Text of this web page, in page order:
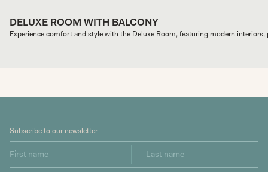
DELUXE ROOM WITH BALCONY
Subscribe to our newsletter